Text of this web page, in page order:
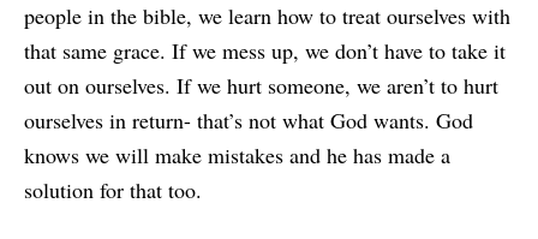
people in the bible, we learn how to treat ourselves with
that same grace. If we mess up, we don’t have to take it
out on ourselves. If we hurt someone, we aren’t to hurt
ourselves in return- that’s not what God wants. God
knows we will make mistakes and he has made a
solution for that too.